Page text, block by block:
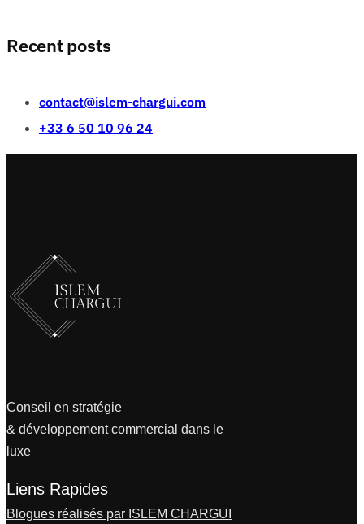
Recent posts
contact@islem-chargui.com
+33 6 50 10 96 24
Conseil en stratégie
& développement commercial dans le
luxe
Liens Rapides
Blogues réalisés par ISLEM CHARGUI